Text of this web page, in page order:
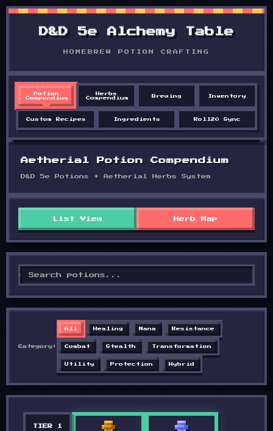
D&D 5e Alchemy Table
HOMEBREW POTION CRAFTING
Potion
Compendium
Herbs
Compendium
Brewing Inventory
Custom Recipes Ingredients Roll20 Sync
Aetherial Potion Compendium
D&D 5e Potions + Aetherial Herbs System
List View Herb Map
Category:
All Healing Mana Resistance
Combat Stealth Transformation
Utility Protection Hybrid
TIER 1